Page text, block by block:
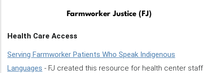
Farmworker Justice (FJ)
Health Care Access
Serving Farmworker Patients Who Speak Indigenous
Languages - FJ created this resource for health center staff